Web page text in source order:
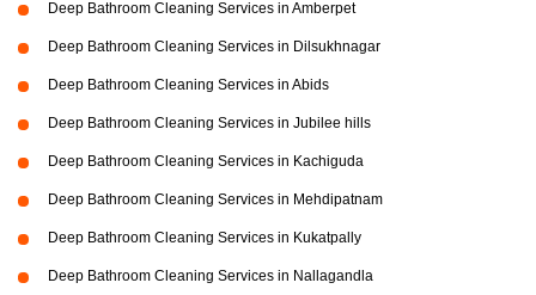
Deep Bathroom Cleaning Services in Amberpet
Deep Bathroom Cleaning Services in Dilsukhnagar
Deep Bathroom Cleaning Services in Abids
Deep Bathroom Cleaning Services in Jubilee hills
Deep Bathroom Cleaning Services in Kachiguda
Deep Bathroom Cleaning Services in Mehdipatnam
Deep Bathroom Cleaning Services in Kukatpally
Deep Bathroom Cleaning Services in Nallagandla